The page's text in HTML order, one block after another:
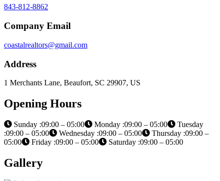
843-812-8862
Company Email
coastalrealtors@gmail.com
Address
1 Merchants Lane, Beaufort, SC 29907, US
Opening Hours
Sunday :09:00 – 05:00 Monday :09:00 – 05:00
Tuesday
:09:00 – 05:00
Wednesday :09:00 – 05:00
Thursday :09:00 –
05:00
Friday :09:00 – 05:00 Saturday :09:00 – 05:00
Gallery